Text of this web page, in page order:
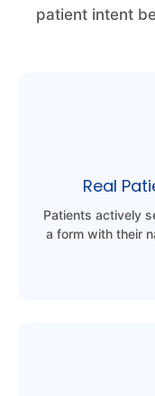
patient intent
Real
Patients actively
a form with their